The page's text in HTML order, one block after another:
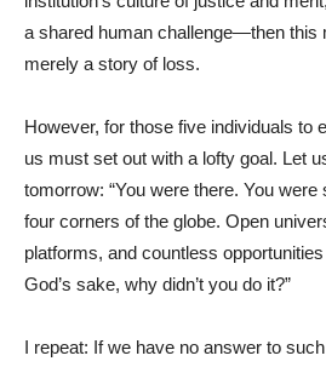
a shared human challenge—then this
merely a story of loss.
However, for those five individuals to
us must set out with a lofty goal. Let
tomorrow: “You were there. You
four corners of the globe. Open
platforms, and countless
God’s sake, why didn’t you do it?”
I repeat: If we have no answer to